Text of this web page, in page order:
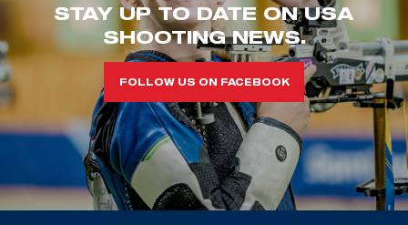
STAY UP TO DATE ON USA
SHOOTING NEWS.
FOLLOW US ON FACEBOOK